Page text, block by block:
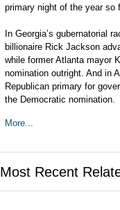
primary night of the year so
In Georgia’s gubernatorial
billionaire Rick Jackson
while former Atlanta mayor
nomination outright. And in
Republican primary for
the Democratic nomination.
More...
Most Recent